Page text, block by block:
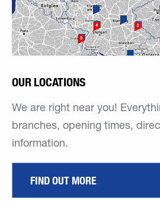
OUR LOCATIONS
We are right near you!
branches, opening times,
information.
FIND OUT MORE